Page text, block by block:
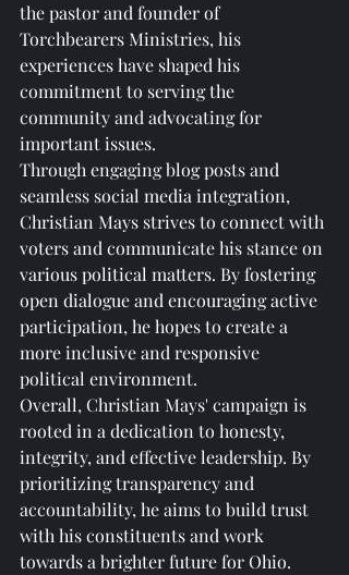
the pastor and founder of
Torchbearers Ministries, his
experiences have shaped his
commitment to serving the
community and advocating for
important issues.
Through engaging blog posts and
seamless social media integration,
Christian Mays strives to connect with
voters and communicate his stance on
various political matters. By fostering
open dialogue and encouraging active
participation, he hopes to create a
more inclusive and responsive
political environment.
Overall, Christian Mays' campaign is
rooted in a dedication to honesty,
integrity, and effective leadership. By
prioritizing transparency and
accountability, he aims to build trust
with his constituents and work
towards a brighter future for Ohio.